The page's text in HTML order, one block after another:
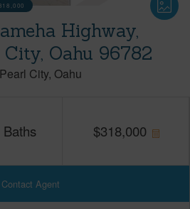
Highway,
Oahu 96782
Pearl City Oahu
Baths $318,000
Contact Agent